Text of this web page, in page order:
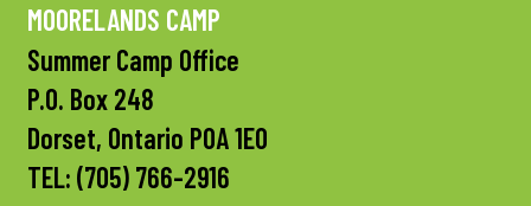
MOORELANDS CAMP
Summer Camp Office
P.O. Box 248
Dorset, Ontario P0A 1E0
TEL: (705) 766-2916